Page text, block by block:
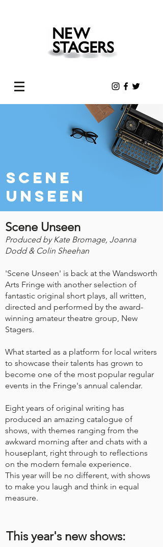
Scene
unseen
Scene Unseen
Produced by Kate Bromage, Joanna
Dodd & Colin Sheehan
'Scene Unseen' is back at the Wandsworth
Arts Fringe with another selection of
fantastic original short plays, all written,
directed and performed by the award-
winning amateur theatre group, New
Stagers.
What started as a platform for local writers
to showcase their talents has grown to
become one of the most popular regular
events in the Fringe's annual calendar.
Eight years of original writing has
produced an amazing catalogue of
shows, with themes ranging from the
awkward morning after and chats with a
houseplant, right through to reflections
on the modern female experience.
This year will be no different, with shows
to make you laugh and think in equal
measure.
This year's new shows: